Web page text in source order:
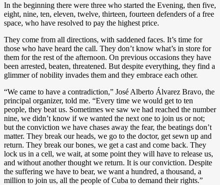
In the beginning there were three who started the Evening, then five,
eight, nine, ten, eleven, twelve, thirteen, fourteen defenders of a free
space, who have resolved to pay the highest price.
They come from all directions, with saddened faces. It’s time for
those who have heard the call. They don’t know what’s in store for
them for the rest of the afternoon. On previous occasions they have
been arrested, beaten, threatened. But despite everything, they find a
glimmer of nobility invades them and they embrace each other.
“We came to have a contradiction,” José Alberto Álvarez Bravo, the
principal organizer, told me. “Every time we would get to ten
people, they beat us. Sometimes we saw we had reached the number
nine, we didn’t know if we wanted the next one to join us or not;
but the conviction we have chases away the fear, the beatings don’t
matter. They break our heads, we go to the doctor, get sewn up and
return. They break our bones, we get a cast and come back. They
lock us in a cell, we wait, at some point they will have to release us,
and without another thought we return. It is our conviction. Despite
the suffering we have to bear, we want a hundred, a thousand, a
million to join us, all the people of Cuba to demand their rights.”